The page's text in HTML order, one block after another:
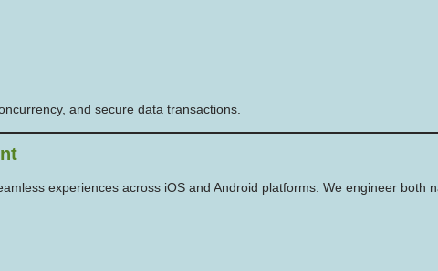
and secure data transactions.
experiences across iOS and Android platforms. We engineer both